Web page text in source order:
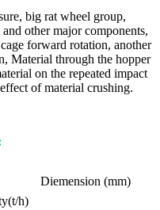
big rat wheel group,
other major components,
forward rotation, another
Material through the hopper
on the repeated impact
of material crushing.
h)
Diemension (mm)